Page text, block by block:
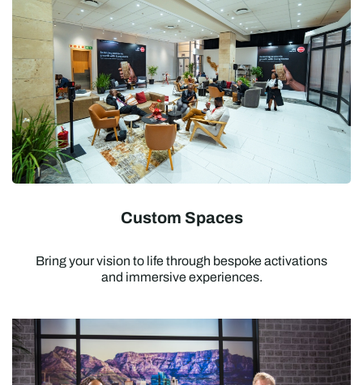
Custom Spaces
Bring your vision to life through bespoke activations
and immersive experiences.